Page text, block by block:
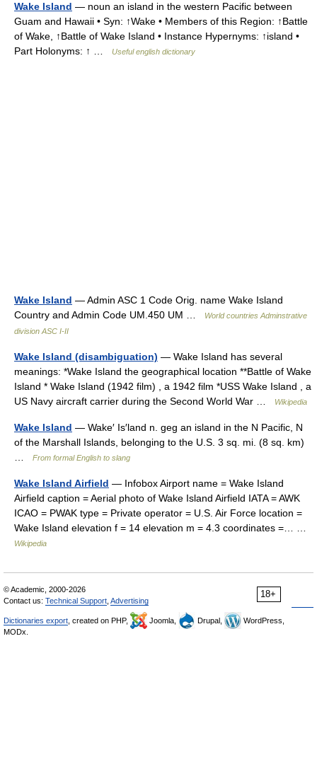
Wake Island — noun an island in the western Pacific between
Guam and Hawaii • Syn: ↑Wake • Members of this Region: ↑Battle
of Wake, ↑Battle of Wake Island • Instance Hypernyms: ↑island •
Part Holonyms: ↑ …
Useful english dictionary
Wake Island — Admin ASC 1 Code Orig. name Wake Island
Country and Admin Code UM.450 UM …
World countries Adminstrative
division ASC I-II
Wake Island (disambiguation) — Wake Island has several
meanings: *Wake Island the geographical location **Battle of Wake
Island * Wake Island (1942 film) , a 1942 film *USS Wake Island , a
US Navy aircraft carrier during the Second World War …
Wikipedia
Wake Island — Wake′ Is′land n. geg an island in the N Pacific, N
of the Marshall Islands, belonging to the U.S. 3 sq. mi. (8 sq. km)
From formal English to slang
Wake Island Airfield — Infobox Airport name = Wake Island
Airfield caption = Aerial photo of Wake Island Airfield IATA = AWK
ICAO = PWAK type = Private operator = U.S. Air Force location =
Wake Island elevation f = 14 elevation m = 4.3 coordinates =… …
Wikipedia
18+
© Academic, 2000-2026
Contact us: Technical Support Advertising
Dictionaries export , created on PHP, Joomla, Drupal,
WordPress,
MODx.